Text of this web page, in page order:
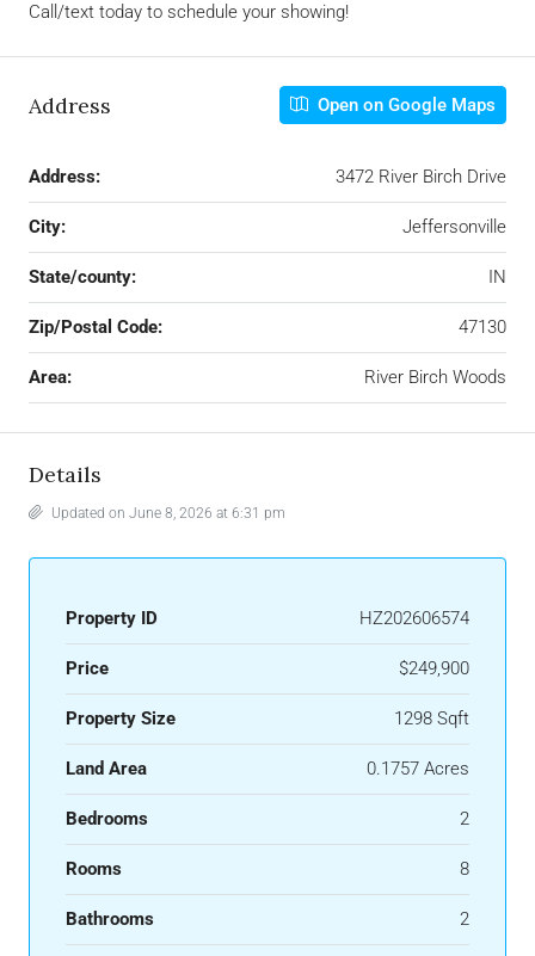
Call/text today to schedule your showing!
Address Open on Google Maps
Address: 3472 River Birch Drive
City: Jeffersonville
State/county: IN
Zip/Postal Code: 47130
Area: River Birch Woods
Details
Updated on June 8, 2026 at 6:31 pm
Property ID HZ202606574
Price $249,900
Property Size 1298 Sqft
Land Area 0.1757 Acres
Bedrooms 2
Rooms 8
Bathrooms 2